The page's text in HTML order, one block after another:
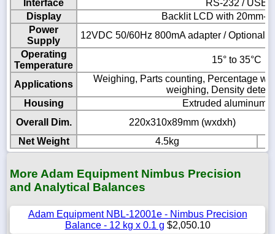
Interface
RS-232 / USB
Display
Backlit LCD with 20mm-
Power
Supply
12VDC 50/60Hz 800mA adapter / Optional
Operating
Temperature
15° to 35°C
Applications
Weighing, Parts counting, Percentage
weighing, Density
Housing
Extruded aluminum
Overall Dim.
220x310x89mm (wxdxh)
Net Weight
4.5kg
More Adam Equipment Nimbus Precision
and Analytical Balances
Adam Equipment NBL-12001e - Nimbus Precision
Balance - 12 kg x 0.1 g $2,050.10